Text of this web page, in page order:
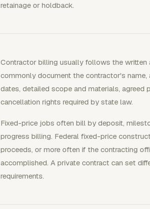
retainage or holdback.
Contractor billing usually follows the written
commonly document the contractor's
dates, detailed scope and materials, agreed
cancellation rights required by state law.
Fixed-price jobs often bill by deposit,
progress billing. Federal fixed-price
proceeds, or more often if the contracting
accomplished. A private contract can set
requirements.